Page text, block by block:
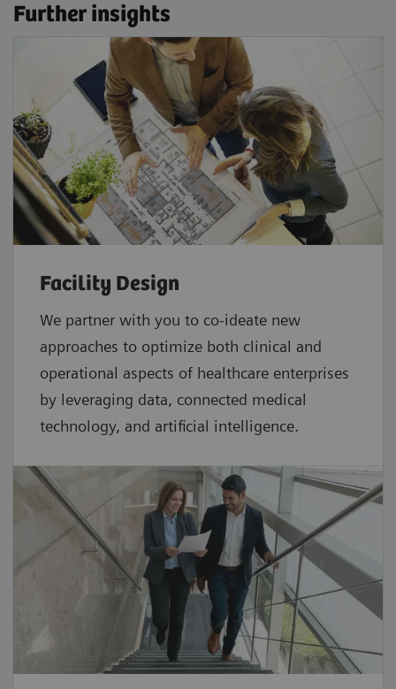
Further insights
Facility Design
We partner with you to co-ideate new
approaches to optimize both clinical and
operational aspects of healthcare enterprises
by leveraging data, connected medical
technology, and artificial intelligence.